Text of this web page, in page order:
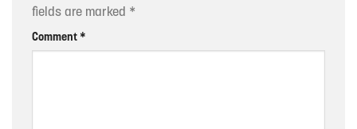
fields are marked *
Comment *